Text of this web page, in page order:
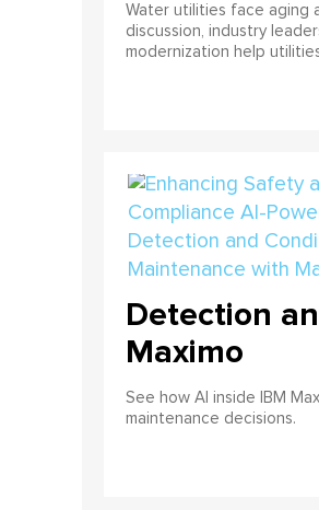
Water utilities face aging
discussion, industry
modernization help
Detection
Maximo
See how AI inside IBM
maintenance decisions.